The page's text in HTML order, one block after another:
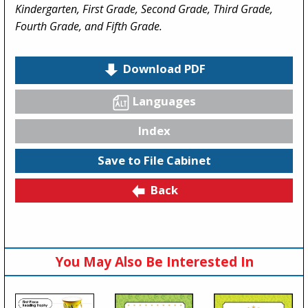
Kindergarten, First Grade, Second Grade, Third Grade,
Fourth Grade, and Fifth Grade.
Download PDF
Languages
Index
Save to File Cabinet
Back
You May Also Be Interested In